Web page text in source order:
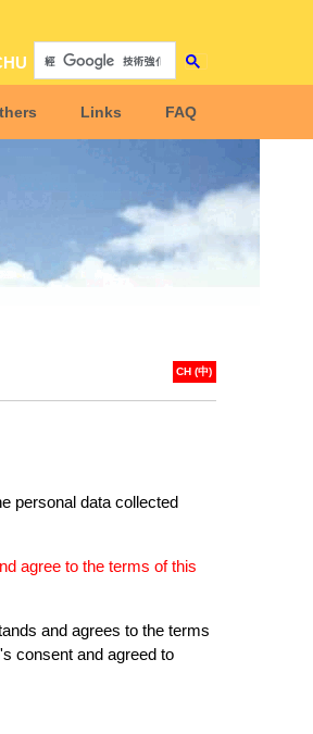
Links FAQ
CH (中)
personal data collected
agree to the terms of this
and agrees to the terms
consent and agreed to